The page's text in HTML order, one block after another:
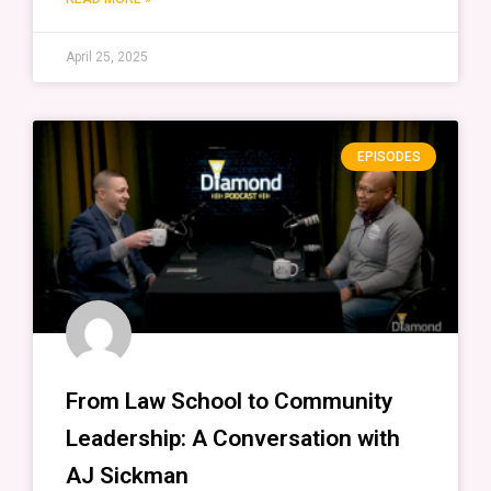
April 25, 2025
EPISODES
From Law School to Community
Leadership: A Conversation with
AJ Sickman